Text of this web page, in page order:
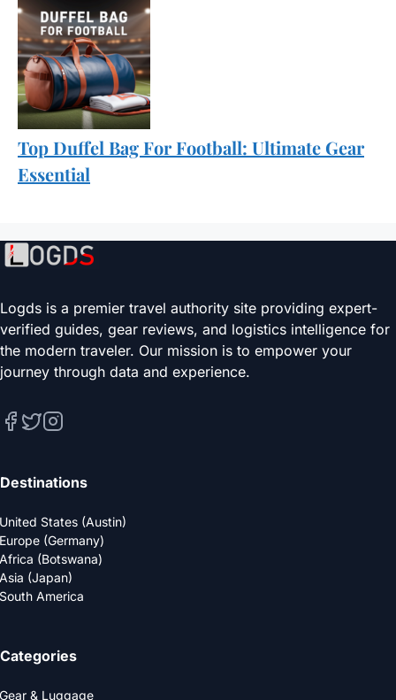
Top Duffel Bag For Football: Ultimate Gear
Essential
Logds is a premier travel authority site providing expert-
verified guides, gear reviews, and logistics intelligence for
the modern traveler. Our mission is to empower your
journey through data and experience.
Destinations
United States (Austin)
Europe (Germany)
Africa (Botswana)
Asia (Japan)
South America
Categories
Gear & Luggage